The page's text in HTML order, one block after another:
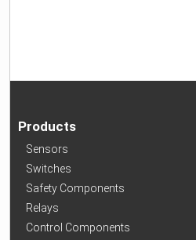
Products
Sensors
Switches
Safety Components
Relays
Control Components